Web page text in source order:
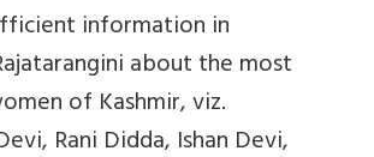
information in
about the most
of Kashmir, viz.
Rani Didda, Ishan Devi,